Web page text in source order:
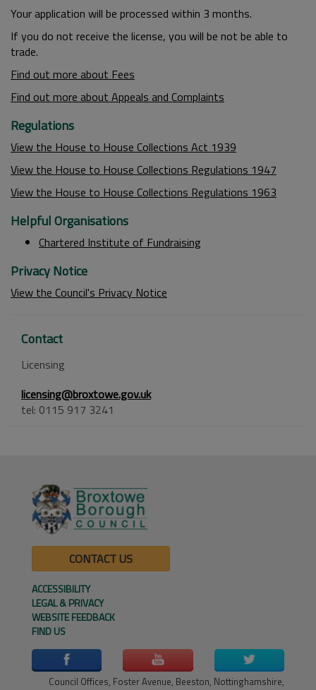
Your application will be processed within 3 months.
If you do not receive the license, you will be not be able to
trade.
Find out more about Fees
Find out more about Appeals and Complaints
Regulations
View the House to House Collections Act 1939
View the House to House Collections Regulations 1947
View the House to House Collections Regulations 1963
Helpful Organisations
Chartered Institute of Fundraising
Privacy Notice
View the Council's Privacy Notice
Contact
Licensing
licensing@broxtowe.gov.uk
tel: 0115 917 3241
CONTACT US
ACCESSIBILITY
LEGAL & PRIVACY
WEBSITE FEEDBACK
FIND US
Council Offices, Foster Avenue, Beeston, Nottinghamshire,